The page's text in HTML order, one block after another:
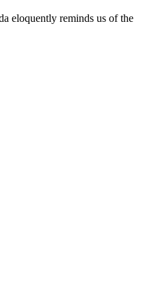
eloquently reminds us of the